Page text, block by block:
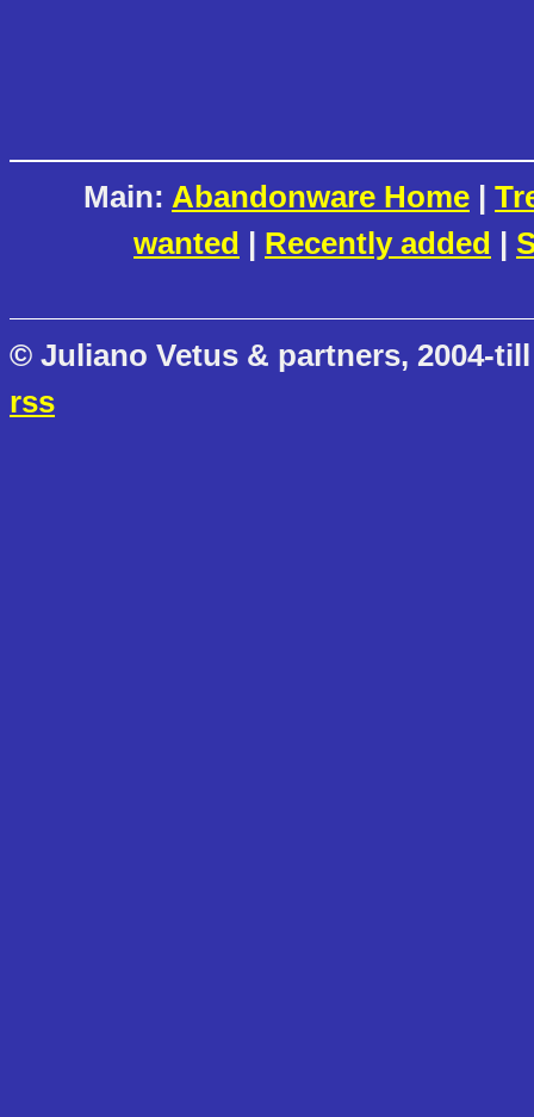
Main: Abandonware Home |
wanted | Recently added |
© Juliano Vetus & partners, 2004-
rss